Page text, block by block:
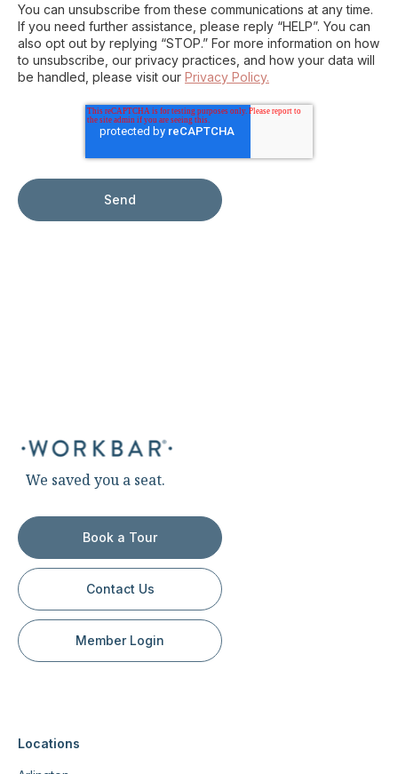
You can unsubscribe from these communications at any time.
If you need further assistance, please reply “HELP”. You can
also opt out by replying “STOP.” For more information on how
to unsubscribe, our privacy practices, and how your data will
be handled, please visit our Privacy Policy.
We saved you a seat.
Book a Tour
Contact Us
Member Login
Locations